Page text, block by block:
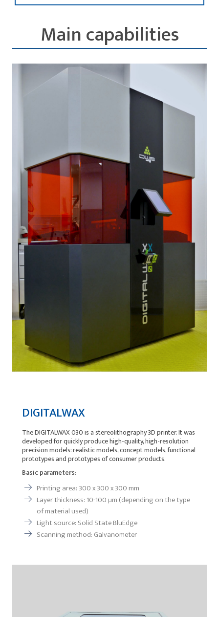
Main capabilities
DIGITALWAX
The DIGITALWAX 030 is a stereolithography 3D printer. It was
developed for quickly produce high-quality, high-resolution
precision models: realistic models, concept models, functional
prototypes and prototypes of consumer products.
Basic parameters:
Printing area: 300 x 300 x 300 mm
Layer thickness: 10-100 µm (depending on the type
of material used)
Light source: Solid State BluEdge
Scanning method: Galvanometer